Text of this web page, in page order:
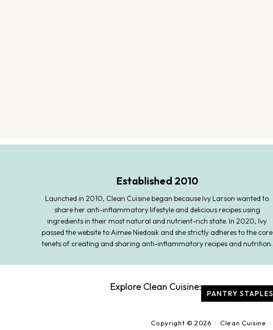
Established 2010
Launched in 2010, Clean Cuisine began because Ivy Larson wanted to
share her anti-inflammatory lifestyle and delicious recipes using
ingredients in their most natural and nutrient-rich state. In 2020, Ivy
passed the website to Aimee Niedosik and she strictly adheres to the core
tenets of creating and sharing anti-inflammatory recipes and nutrition.
Explore Clean Cuisine:
PANTRY STAPLES
Copyright © 2026 · Clean Cuisine ·